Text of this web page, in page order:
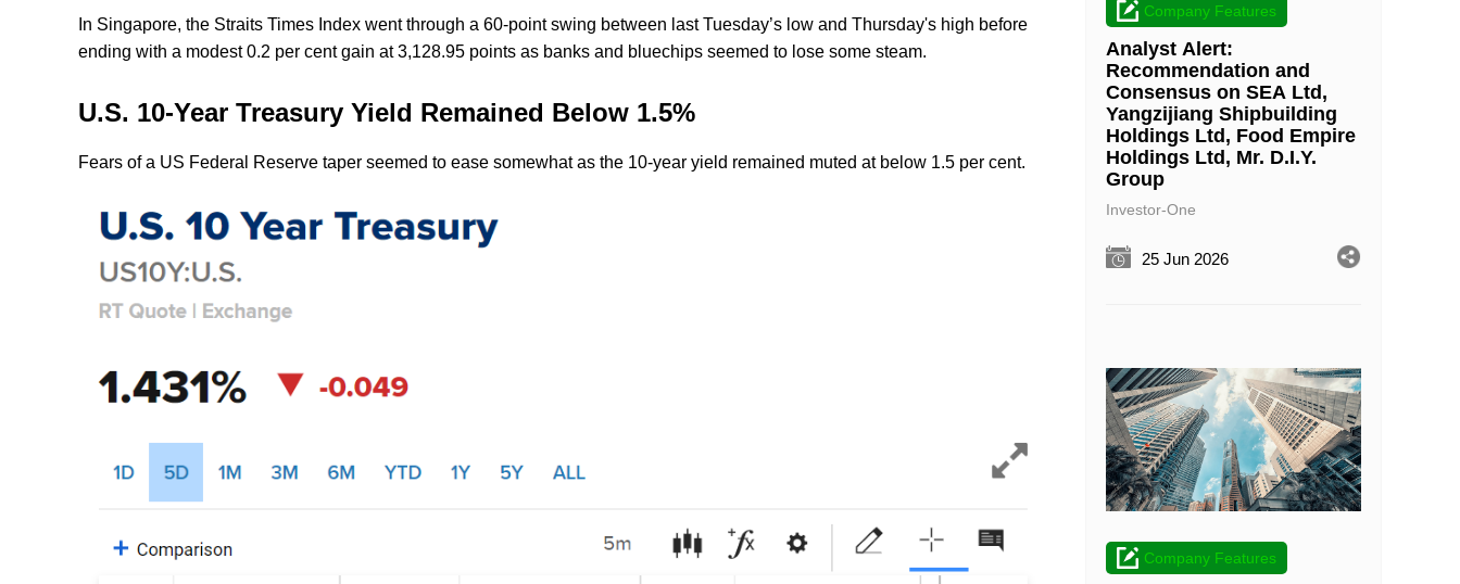
In Singapore, the Straits Times Index went through a 60-point swing between last Tuesday’s low and Thursday's high before
ending with a modest 0.2 per cent gain at 3,128.95 points as banks and bluechips seemed to lose some steam.
U.S. 10-Year Treasury Yield Remained Below 1.5%
Fears of a US Federal Reserve taper seemed to ease somewhat as the 10-year yield remained muted at below 1.5 per cent.
Company Features
Analyst Alert:
Recommendation and
Consensus on SEA Ltd,
Yangzijiang Shipbuilding
Holdings Ltd, Food Empire
Holdings Ltd, Mr. D.I.Y.
Group
Investor-One
25 Jun 2026
Company Features